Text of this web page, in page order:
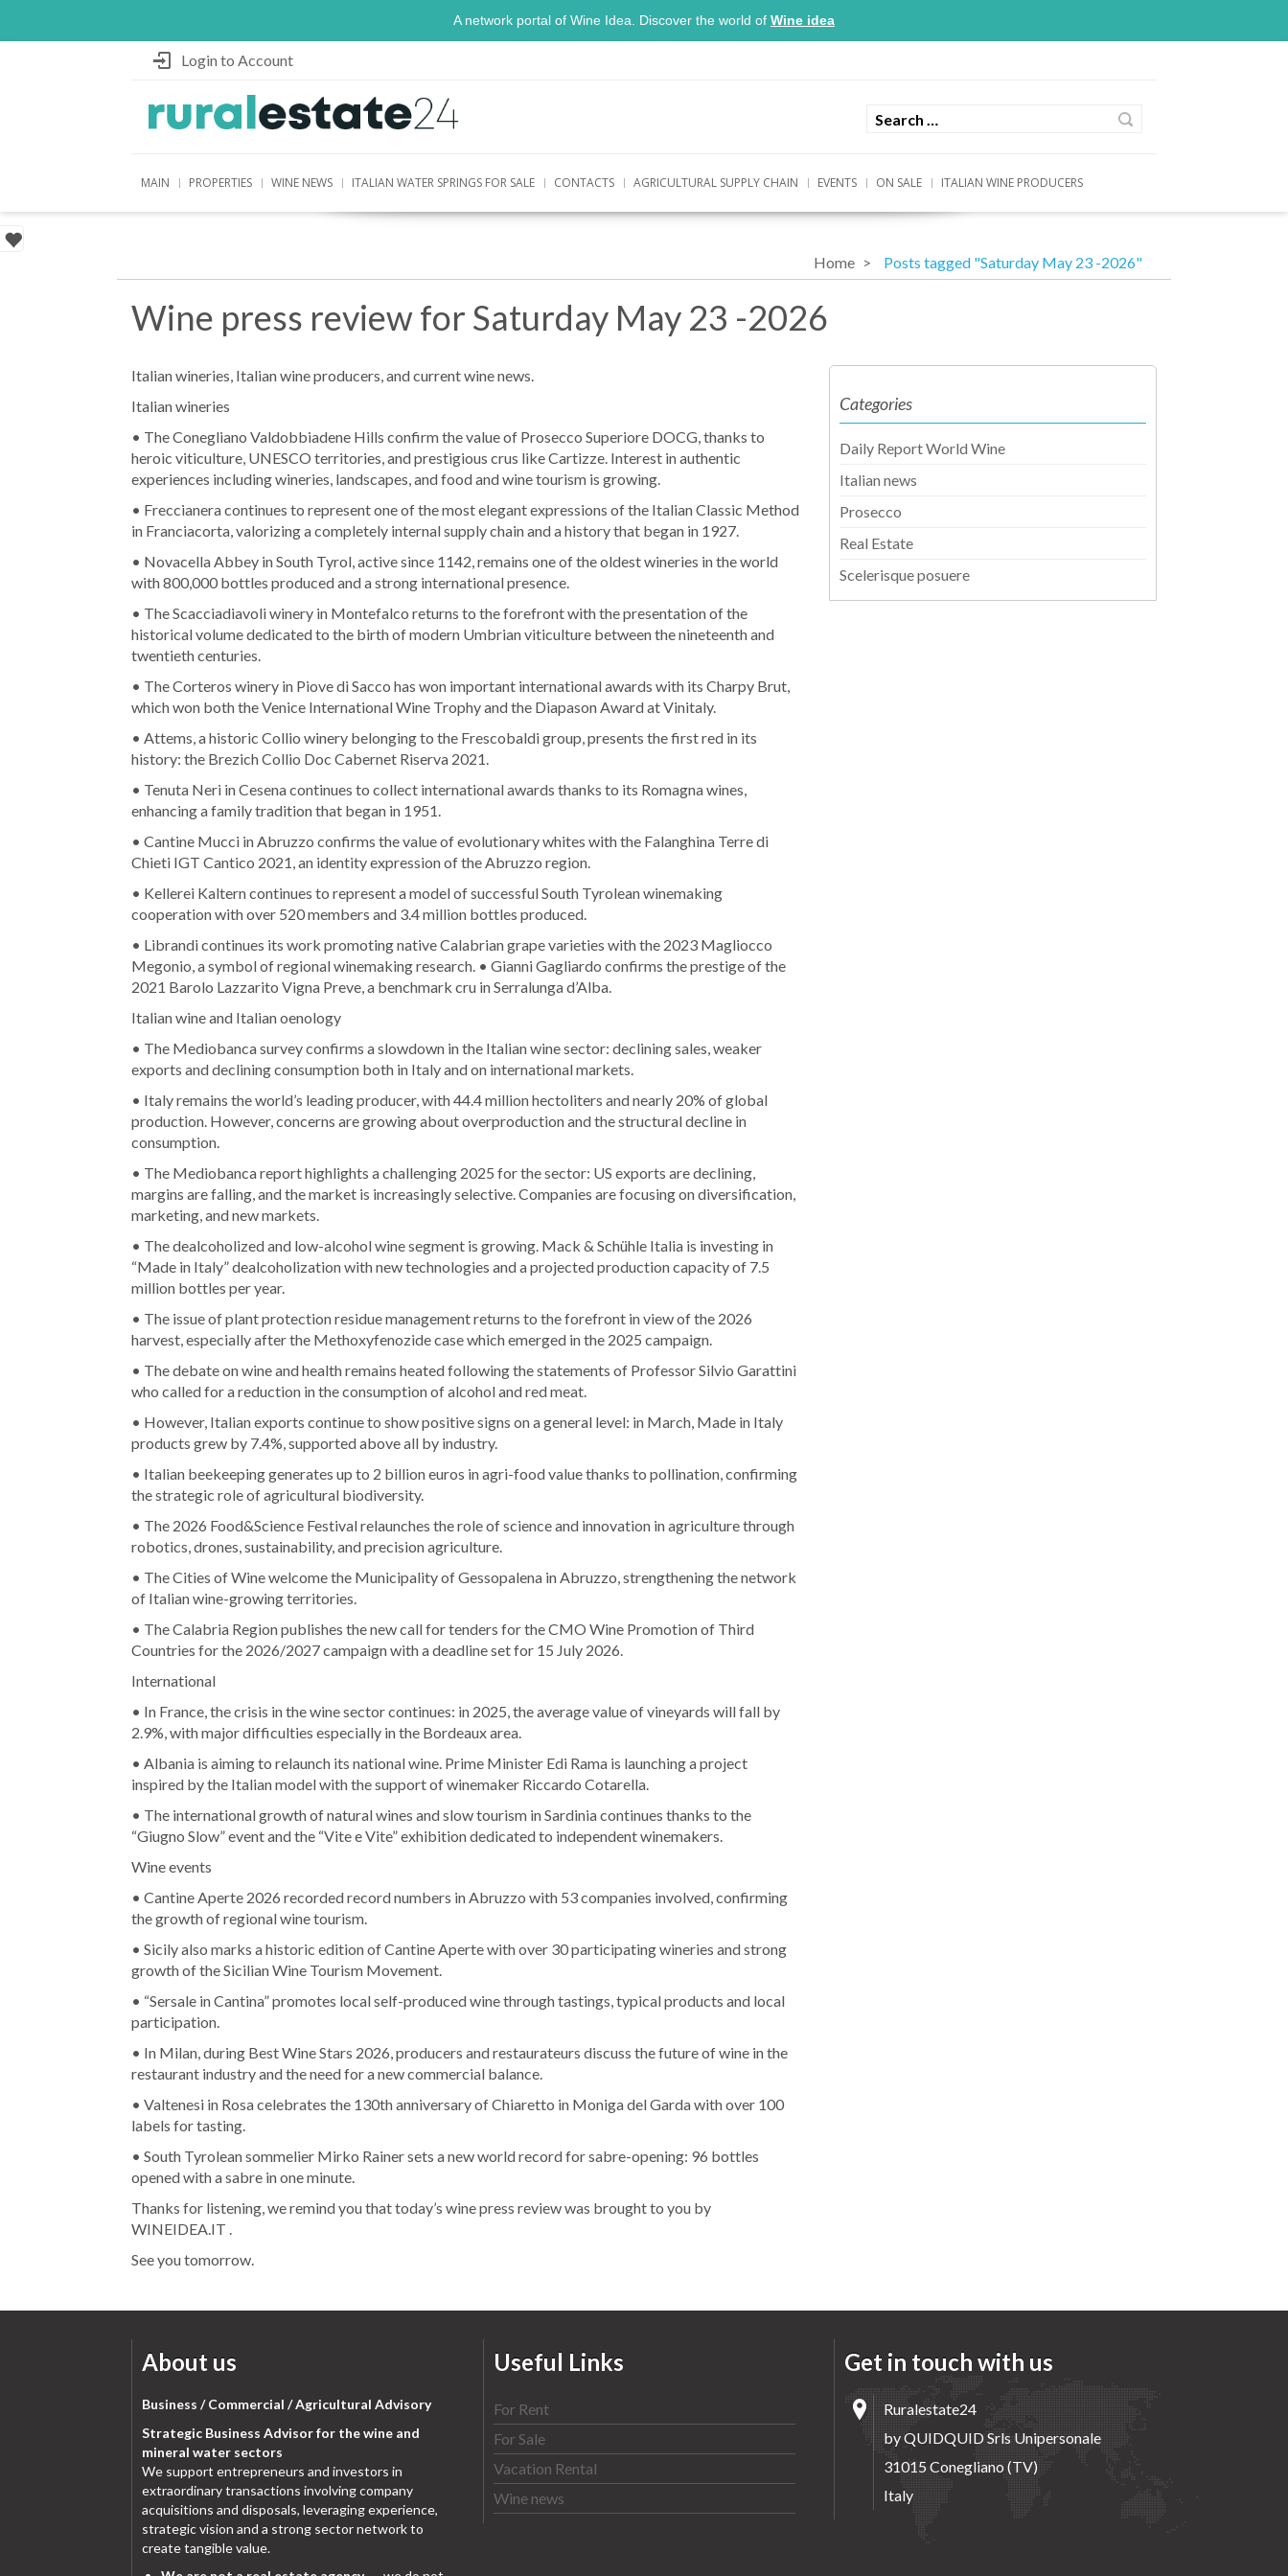
A network portal of Wine Idea. Discover the world of Wine idea
Login to Account
MAIN PROPERTIES WINE NEWS ITALIAN WATER SPRINGS FOR SALE CONTACTS AGRICULTURAL SUPPLY CHAIN EVENTS ON SALE ITALIAN WINE PRODUCERS
Home Posts tagged "Saturday May 23 -2026"
Wine press review for Saturday May 23 -2026
Italian wineries, Italian wine producers, and current wine news.
Italian wineries
• The Conegliano Valdobbiadene Hills confirm the value of Prosecco Superiore DOCG, thanks to
heroic viticulture, UNESCO territories, and prestigious crus like Cartizze. Interest in authentic
experiences including wineries, landscapes, and food and wine tourism is growing.
• Freccianera continues to represent one of the most elegant expressions of the Italian Classic Method
in Franciacorta, valorizing a completely internal supply chain and a history that began in 1927.
• Novacella Abbey in South Tyrol, active since 1142, remains one of the oldest wineries in the world
with 800,000 bottles produced and a strong international presence.
• The Scacciadiavoli winery in Montefalco returns to the forefront with the presentation of the
historical volume dedicated to the birth of modern Umbrian viticulture between the nineteenth and
twentieth centuries.
• The Corteros winery in Piove di Sacco has won important international awards with its Charpy Brut,
which won both the Venice International Wine Trophy and the Diapason Award at Vinitaly.
• Attems, a historic Collio winery belonging to the Frescobaldi group, presents the first red in its
history: the Brezich Collio Doc Cabernet Riserva 2021.
• Tenuta Neri in Cesena continues to collect international awards thanks to its Romagna wines,
enhancing a family tradition that began in 1951.
• Cantine Mucci in Abruzzo confirms the value of evolutionary whites with the Falanghina Terre di
Chieti IGT Cantico 2021, an identity expression of the Abruzzo region.
• Kellerei Kaltern continues to represent a model of successful South Tyrolean winemaking
cooperation with over 520 members and 3.4 million bottles produced.
• Librandi continues its work promoting native Calabrian grape varieties with the 2023 Magliocco
Megonio, a symbol of regional winemaking research. • Gianni Gagliardo confirms the prestige of the
2021 Barolo Lazzarito Vigna Preve, a benchmark cru in Serralunga d’Alba.
Italian wine and Italian oenology
• The Mediobanca survey confirms a slowdown in the Italian wine sector: declining sales, weaker
exports and declining consumption both in Italy and on international markets.
• Italy remains the world’s leading producer, with 44.4 million hectoliters and nearly 20% of global
production. However, concerns are growing about overproduction and the structural decline in
consumption.
• The Mediobanca report highlights a challenging 2025 for the sector: US exports are declining,
margins are falling, and the market is increasingly selective. Companies are focusing on diversification,
marketing, and new markets.
• The dealcoholized and low-alcohol wine segment is growing. Mack & Schühle Italia is investing in
“Made in Italy” dealcoholization with new technologies and a projected production capacity of 7.5
million bottles per year.
• The issue of plant protection residue management returns to the forefront in view of the 2026
harvest, especially after the Methoxyfenozide case which emerged in the 2025 campaign.
• The debate on wine and health remains heated following the statements of Professor Silvio Garattini
who called for a reduction in the consumption of alcohol and red meat.
• However, Italian exports continue to show positive signs on a general level: in March, Made in Italy
products grew by 7.4%, supported above all by industry.
• Italian beekeeping generates up to 2 billion euros in agri-food value thanks to pollination, confirming
the strategic role of agricultural biodiversity.
• The 2026 Food&Science Festival relaunches the role of science and innovation in agriculture through
robotics, drones, sustainability, and precision agriculture.
• The Cities of Wine welcome the Municipality of Gessopalena in Abruzzo, strengthening the network
of Italian wine-growing territories.
• The Calabria Region publishes the new call for tenders for the CMO Wine Promotion of Third
Countries for the 2026/2027 campaign with a deadline set for 15 July 2026.
International
• In France, the crisis in the wine sector continues: in 2025, the average value of vineyards will fall by
2.9%, with major difficulties especially in the Bordeaux area.
• Albania is aiming to relaunch its national wine. Prime Minister Edi Rama is launching a project
inspired by the Italian model with the support of winemaker Riccardo Cotarella.
• The international growth of natural wines and slow tourism in Sardinia continues thanks to the
“Giugno Slow” event and the “Vite e Vite” exhibition dedicated to independent winemakers.
Wine events
• Cantine Aperte 2026 recorded record numbers in Abruzzo with 53 companies involved, confirming
the growth of regional wine tourism.
• Sicily also marks a historic edition of Cantine Aperte with over 30 participating wineries and strong
growth of the Sicilian Wine Tourism Movement.
• “Sersale in Cantina” promotes local self-produced wine through tastings, typical products and local
participation.
• In Milan, during Best Wine Stars 2026, producers and restaurateurs discuss the future of wine in the
restaurant industry and the need for a new commercial balance.
• Valtenesi in Rosa celebrates the 130th anniversary of Chiaretto in Moniga del Garda with over 100
labels for tasting.
• South Tyrolean sommelier Mirko Rainer sets a new world record for sabre-opening: 96 bottles
opened with a sabre in one minute.
Thanks for listening, we remind you that today’s wine press review was brought to you by
WINEIDEA.IT .
See you tomorrow.
Categories
Daily Report World Wine
Italian news
Prosecco
Real Estate
Scelerisque posuere
About us
Business / Commercial / Agricultural Advisory
Strategic Business Advisor for the wine and
mineral water sectors
We support entrepreneurs and investors in
extraordinary transactions involving company
acquisitions and disposals, leveraging experience,
strategic vision and a strong sector network to
create tangible value.
Useful Links
For Rent
For Sale
Vacation Rental
Wine news
Get in touch with us
Ruralestate24
by QUIDQUID Srls Unipersonale
31015 Conegliano (TV)
Italy